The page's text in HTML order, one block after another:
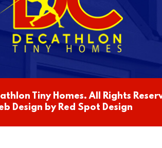
Tiny Homes. All Rights
Design by Red Spot Design